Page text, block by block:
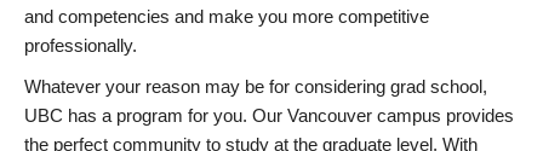
and competencies and make you more competitive
professionally.
Whatever your reason may be for considering grad school,
UBC has a program for you. Our Vancouver campus provides
the perfect community to study at the graduate level. With